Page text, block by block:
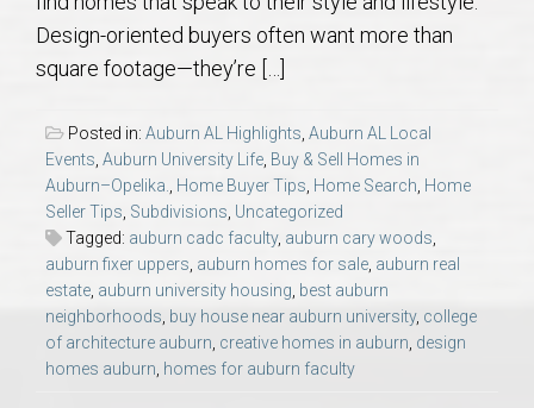
Auburn Condos
Opelika Subdivisions
AU Relocation
AU Traditions
Relocation Support for Auburn and Opelika, AL
Find a REALTOR® Anywhere in the U.S. – Nationwide
Design-oriented buyers often want more than
square footage—they’re […]
Posted in: Auburn AL Highlights, Auburn AL Local
Events, Auburn University Life, Buy & Sell Homes in
Auburn–Opelika., Home Buyer Tips, Home Search, Home
Seller Tips, Subdivisions, Uncategorized
Tagged: auburn cadc faculty, auburn cary woods,
auburn fixer uppers, auburn homes for sale, auburn real
estate, auburn university housing, best auburn
neighborhoods, buy house near auburn university, college
of architecture auburn, creative homes in auburn, design
homes auburn, homes for auburn faculty